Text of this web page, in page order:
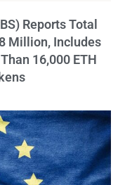
Reports Total
Million, Includes
16,000 ETH